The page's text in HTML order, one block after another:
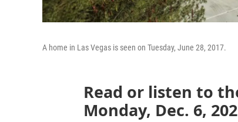
A home in Las Vegas is seen on Tuesday, June 28, 2017.
Read or listen to
Monday, Dec. 6,